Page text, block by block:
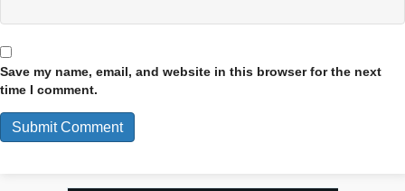
Save my name, email, and website in this browser for the next
time I comment.